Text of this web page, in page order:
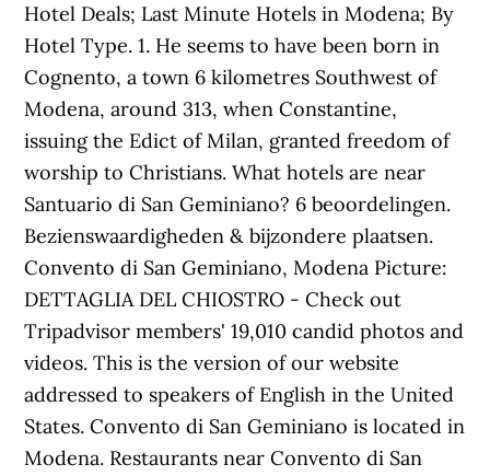
Hotel Deals; Last Minute Hotels in Modena; By
Hotel Type. 1. He seems to have been born in
Cognento, a town 6 kilometres Southwest of
Modena, around 313, when Constantine,
issuing the Edict of Milan, granted freedom of
worship to Christians. What hotels are near
Santuario di San Geminiano? 6 beoordelingen.
Bezienswaardigheden & bijzondere plaatsen.
Convento di San Geminiano, Modena Picture:
DETTAGLIA DEL CHIOSTRO - Check out
Tripadvisor members' 19,010 candid photos and
videos. This is the version of our website
addressed to speakers of English in the United
States. Convento di San Geminiano is located in
Modena. Restaurants near Convento di San